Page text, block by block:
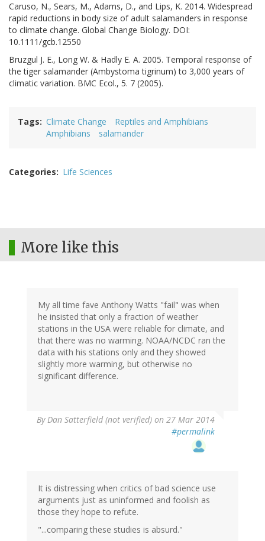
Caruso, N., Sears, M., Adams, D., and Lips, K. 2014. Widespread
rapid reductions in body size of adult salamanders in response
to climate change. Global Change Biology. DOI:
10.1111/gcb.12550
Bruzgul J. E., Long W. & Hadly E. A. 2005. Temporal response of
the tiger salamander (Ambystoma tigrinum) to 3,000 years of
climatic variation. BMC Ecol., 5. 7 (2005).
Tags Climate Change
Reptiles and Amphibians
Amphibians
salamander
Categories Life Sciences
More like this
My all time fave Anthony Watts "fail" was when
he insisted that only a fraction of weather
stations in the USA were reliable for climate, and
that there was no warming. NOAA/NCDC ran the
data with his stations only and they showed
slightly more warming, but otherwise no
significant difference.
ByDan Satterfield (not verified) on 27 Mar 2014
#permalink
It is distressing when critics of bad science use
arguments just as uninformed and foolish as
those they hope to refute.
"...comparing these studies is absurd."